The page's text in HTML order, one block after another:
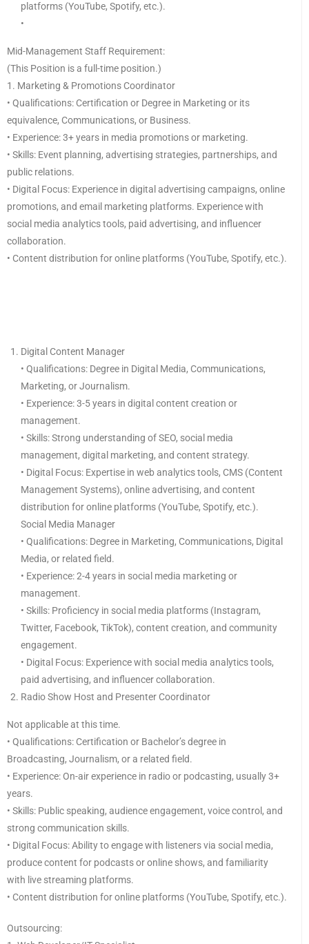
platforms (YouTube, Spotify, etc.).
•
Mid-Management Staff Requirement:
(This Position is a full-time position.)
1. Marketing & Promotions Coordinator
• Qualifications: Certification or Degree in Marketing or its
equivalence, Communications, or Business.
• Experience: 3+ years in media promotions or marketing.
• Skills: Event planning, advertising strategies, partnerships, and
public relations.
• Digital Focus: Experience in digital advertising campaigns, online
promotions, and email marketing platforms. Experience with
social media analytics tools, paid advertising, and influencer
collaboration.
• Content distribution for online platforms (YouTube, Spotify, etc.).
Digital Content Manager
• Qualifications: Degree in Digital Media, Communications,
Marketing, or Journalism.
• Experience: 3-5 years in digital content creation or
management.
• Skills: Strong understanding of SEO, social media
management, digital marketing, and content strategy.
• Digital Focus: Expertise in web analytics tools, CMS (Content
Management Systems), online advertising, and content
distribution for online platforms (YouTube, Spotify, etc.).
Social Media Manager
• Qualifications: Degree in Marketing, Communications, Digital
Media, or related field.
• Experience: 2-4 years in social media marketing or
management.
• Skills: Proficiency in social media platforms (Instagram,
Twitter, Facebook, TikTok), content creation, and community
engagement.
• Digital Focus: Experience with social media analytics tools,
paid advertising, and influencer collaboration.
Radio Show Host and Presenter Coordinator
Not applicable at this time.
• Qualifications: Certification or Bachelor’s degree in
Broadcasting, Journalism, or a related field.
• Experience: On-air experience in radio or podcasting, usually 3+
years.
• Skills: Public speaking, audience engagement, voice control, and
strong communication skills.
• Digital Focus: Ability to engage with listeners via social media,
produce content for podcasts or online shows, and familiarity
with live streaming platforms.
• Content distribution for online platforms (YouTube, Spotify, etc.).
Outsourcing: